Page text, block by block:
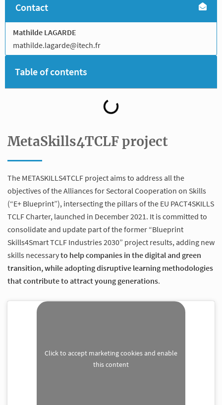
Contact
Mathilde LAGARDE
mathilde.lagarde@itech.fr
Table of contents
MetaSkills4TCLF project
The METASKILLS4TCLF project aims to address all the
objectives of the Alliances for Sectoral Cooperation on Skills
(“E+ Blueprint”), intersecting the pillars of the EU PACT4SKILLS
TCLF Charter, launched in December 2021. It is committed to
consolidate and update part of the former “Blueprint
Skills4Smart TCLF Industries 2030” project results, adding new
skills necessaryto help companies in the digital and green
transition, while adopting disruptive learning methodologies
that contribute to attract young generations.
Click to accept marketing cookies and enable
this content